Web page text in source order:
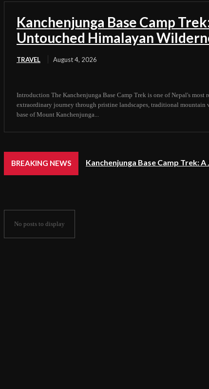
Kanchenjunga Base Camp
Untouched Himalayan
TRAVEL August 4, 2026
Introduction The Kanchenjunga Base Camp Trek is one of Nepal's
extraordinary journey through pristine landscapes, traditional
base of Mount Kanchenjunga...
BREAKING NEWS Kanchenjunga Base Camp Trek:
No posts to display